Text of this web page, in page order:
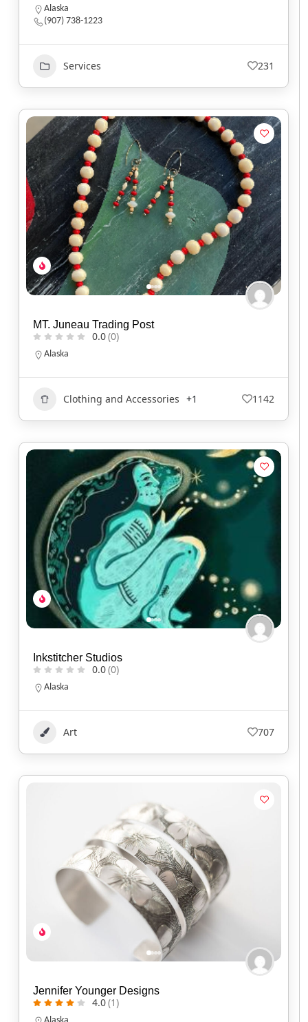
Alaska
(907) 738-1223
Services 231
MT. Juneau Trading Post
0.0(0)
Alaska
Clothing and Accessories +1 1142
Inkstitcher Studios
0.0(0)
Alaska
Art 707
Jennifer Younger Designs
4.0(1)
Alaska